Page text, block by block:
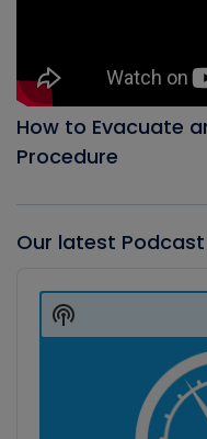
How to Evacuate
Procedure
Our latest Podcast
Player
Show
Podcast